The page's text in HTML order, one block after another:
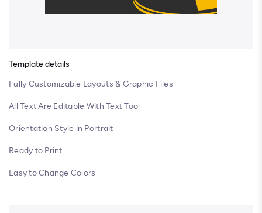
Template details
Fully Customizable Layouts & Graphic Files
All Text Are Editable With Text Tool
Orientation Style in Portrait
Ready to Print
Easy to Change Colors